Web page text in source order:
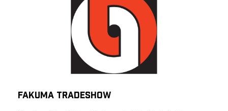
Fakuma TRADESHOW